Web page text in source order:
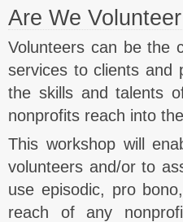
Are We
Volunteers can be the
services to clients and
the skills and talents
nonprofits reach into
This workshop will
volunteers and/or to
use episodic, pro
reach of any